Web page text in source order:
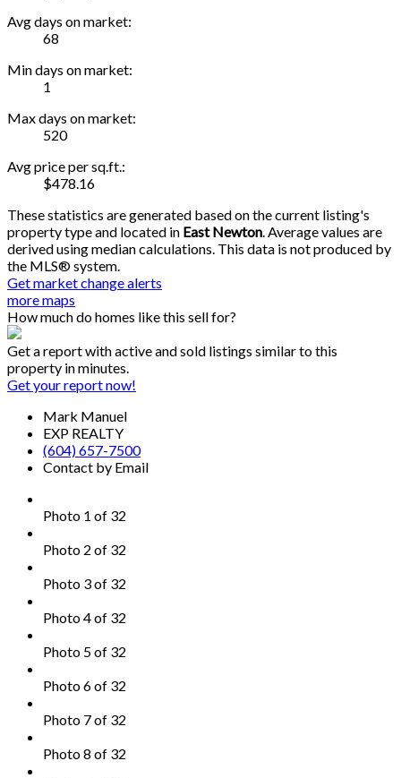
Avg days on market:
68
Min days on market:
1
Max days on market:
520
Avg price per sq.ft.:
$478.16
These statistics are generated based on the current listing's
property type and located in East Newton. Average values are
derived using median calculations. This data is not produced by
the MLS® system.
Get market change alerts
more maps
How much do homes like this sell for?
Get a report withactive and sold listings similar to this
property in minutes.
Get your report now!
Mark Manuel
EXP REALTY
(604) 657-7500
Contact by Email
Photo 1 of 32
Photo 2 of 32
Photo 3 of 32
Photo 4 of 32
Photo 5 of 32
Photo 6 of 32
Photo 7 of 32
Photo 8 of 32